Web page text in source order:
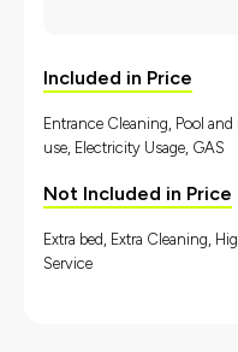
Included in Price
Entrance Cleaning, Pool
use, Electricity Usage, GAS
Not Included in Price
Extra bed, Extra Cleaning,
Service